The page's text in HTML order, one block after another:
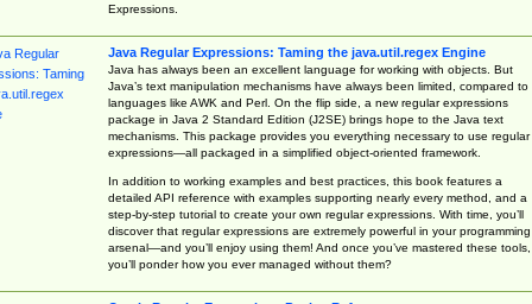
Expressions.
Java Regular Expressions: Taming the java.util.regex Engine
Java has always been an excellent language for working with objects. But
Java’s text manipulation mechanisms have always been limited, compared to
languages like AWK and Perl. On the flip side, a new regular expressions
package in Java 2 Standard Edition (J2SE) brings hope to the Java text
mechanisms. This package provides you everything necessary to use regular
expressions—all packaged in a simplified object-oriented framework.
In addition to working examples and best practices, this book features a
detailed API reference with examples supporting nearly every method, and a
step-by-step tutorial to create your own regular expressions. With time, you’ll
discover that regular expressions are extremely powerful in your programming
arsenal—and you’ll enjoy using them! And once you’ve mastered these tools,
you’ll ponder how you ever managed without them?